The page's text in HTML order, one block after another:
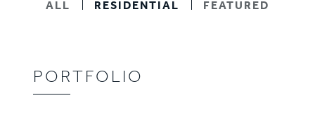
ALL RESIDENTIAL FEATURED
PORTFOLIO